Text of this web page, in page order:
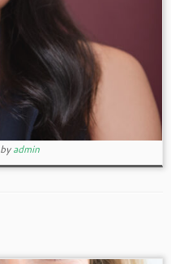
byadmin